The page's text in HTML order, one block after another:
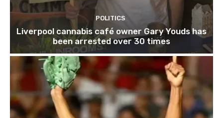
POLITICS
Liverpool cannabis café owner Gary Youds has
been arrested over 30 times